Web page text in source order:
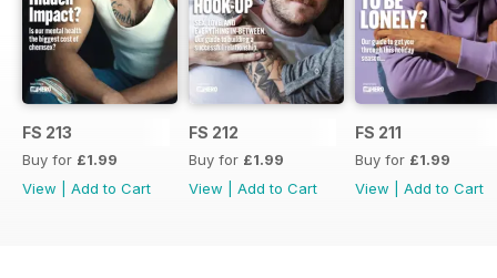
FS 213
Buy for £1.99
View
Add to Cart
FS 212
Buy for £1.99
View
Add to Cart
FS 211
Buy for £1.99
View
Add to Cart